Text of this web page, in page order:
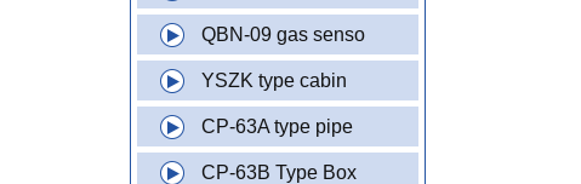
QBN-09 gas senso
YSZK type cabin
CP-63A type pipe
CP-63B Type Box